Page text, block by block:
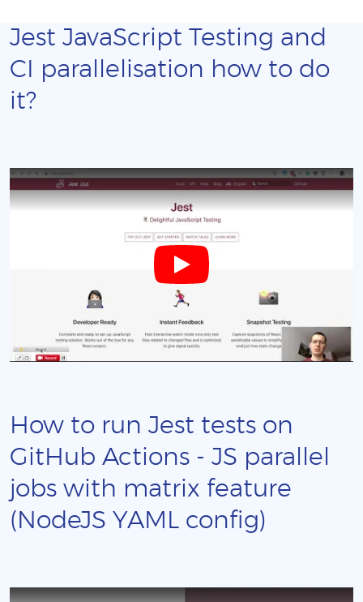
Jest JavaScript Testing and
CI parallelisation how to do
it?
How to run Jest tests on
GitHub Actions - JS parallel
jobs with matrix feature
(NodeJS YAML config)